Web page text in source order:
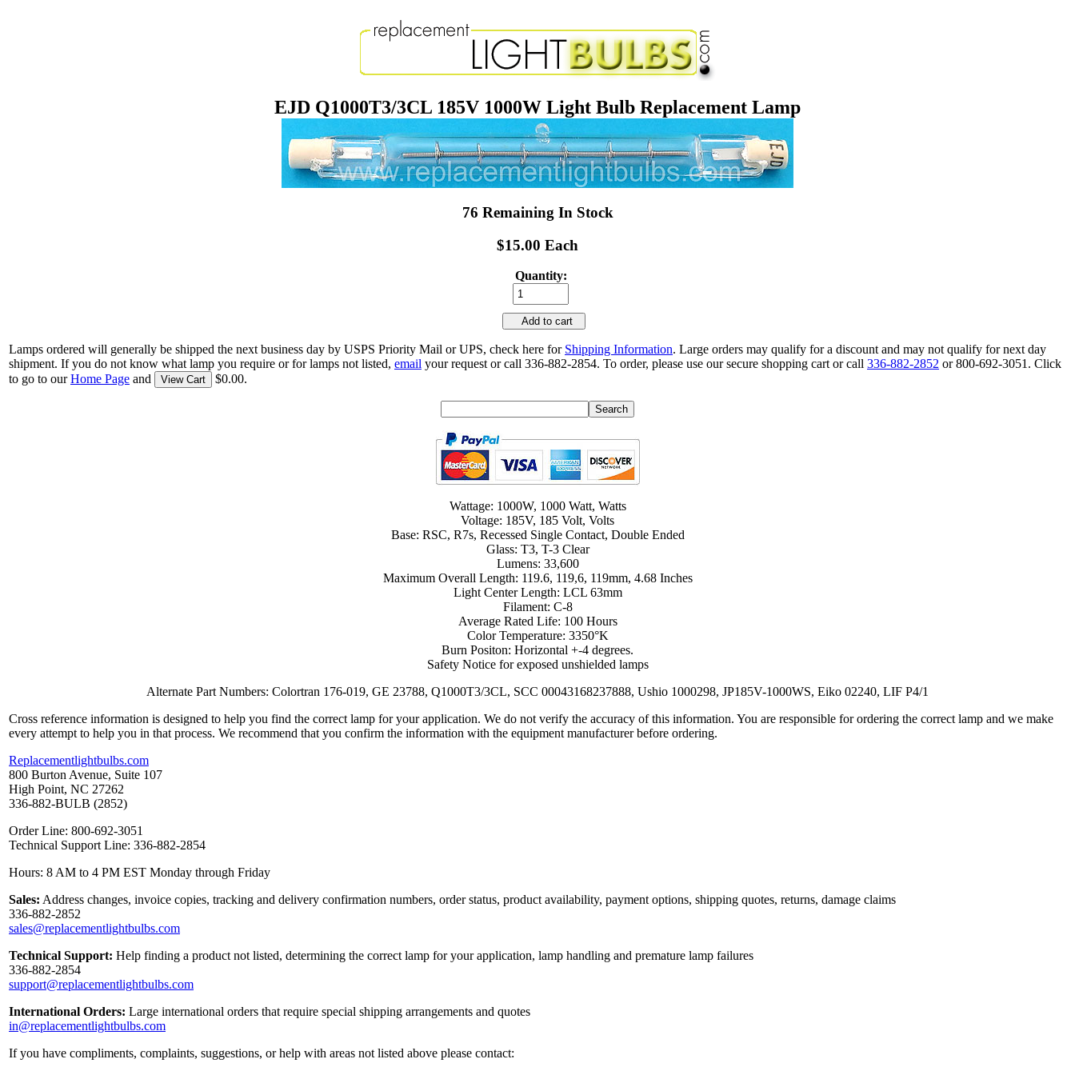
EJD Q1000T3/3CL 185V 1000W Light Bulb Replacement Lamp
76 Remaining In Stock
$15.00 Each
Quantity:
Add to cart
Lamps ordered will generally be shipped the next business day by USPS Priority Mail or UPS, check here for Shipping Information. Large orders may qualify for a discount and may not qualify for next day
shipment. If you do not know what lamp you require or for lamps not listed, email your request or call 336-882-2854. To order, please use our secure shopping cart or call 336-882-2852 or 800-692-3051. Click
to go to ourHome Page and View Cart $0.00.
Wattage: 1000W, 1000 Watt, Watts
Voltage: 185V, 185 Volt, Volts
Base: RSC, R7s, Recessed Single Contact, Double Ended
Glass: T3, T-3 Clear
Lumens: 33,600
Maximum Overall Length: 119.6, 119,6, 119mm, 4.68 Inches
Light Center Length: LCL 63mm
Filament: C-8
Average Rated Life: 100 Hours
Color Temperature: 3350°K
Burn Positon: Horizontal +-4 degrees.
Safety Notice for exposed unshielded lamps
Alternate Part Numbers: Colortran 176-019, GE 23788, Q1000T3/3CL, SCC 00043168237888, Ushio 1000298, JP185V-1000WS, Eiko 02240, LIF P4/1
Cross reference information is designed to help you find the correct lamp for your application. We do not verify the accuracy of this information. You are responsible for ordering the correct lamp and we make
every attempt to help you in that process. We recommend that you confirm the information with the equipment manufacturer before ordering.
Replacementlightbulbs.com
800 Burton Avenue, Suite 107
High Point, NC 27262
336-882-BULB (2852)
Order Line: 800-692-3051
Technical Support Line: 336-882-2854
Hours: 8 AM to 4 PM EST Monday through Friday
Sales: Address changes, invoice copies, tracking and delivery confirmation numbers, order status, product availability, payment options, shipping quotes, returns, damage claims
336-882-2852
sales@replacementlightbulbs.com
Technical Support: Help finding a product not listed, determining the correct lamp for your application, lamp handling and premature lamp failures
336-882-2854
support@replacementlightbulbs.com
International Orders: Large international orders that require special shipping arrangements and quotes
in@replacementlightbulbs.com
If you have compliments, complaints, suggestions, or help with areas not listed above please contact: